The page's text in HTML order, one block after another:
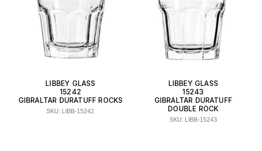
LIBBEY GLASS
15242
GIBRALTAR DURATUFF ROCKS
SKU: LIBB-15242
LIBBEY GLASS
15243
GIBRALTAR DURATUFF
DOUBLE ROCK
SKU: LIBB-15243